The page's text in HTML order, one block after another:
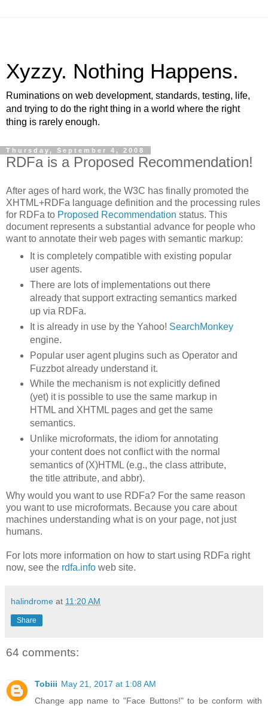
Xyzzy. Nothing Happens.
Ruminations on web development, standards, testing, life,
and trying to do the right thing in a world where the right
thing is rarely enough.
Thursday, September 4, 2008
RDFa is a Proposed Recommendation!
After ages of hard work, the W3C has finally promoted the
XHTML+RDFa language definition and the processing rules
for RDFa to Proposed Recommendation status. This
document represents a substantial advance for people who
want to annotate their web pages with semantic markup:
It is completely compatible with existing popular
user agents.
There are lots of implementations out there
already that support extracting semantics marked
up via RDFa.
It is already in use by the Yahoo! SearchMonkey
engine.
Popular user agent plugins such as Operator and
Fuzzbot already understand it.
While the mechanism is not explicitly defined
(yet) it is possible to use the same markup in
HTML and XHTML pages and get the same
semantics.
Unlike microformats, the idiom for annotating
your content does not conflict with the normal
semantics of (X)HTML (e.g., the class attribute,
the title attribute, and abbr).
Why would you want to use RDFa? For the same reason
you want to use microformats. Because you care about
machines understanding what is on your page, not just
humans.
For lots more information on how to start using RDFa right
now, see the rdfa.info web site.
halindrome at 11:20 AM
Share
64 comments:
Tobiii May 21, 2017 at 1:08 AM
Change app name to "Face Buttons!" to be conform with